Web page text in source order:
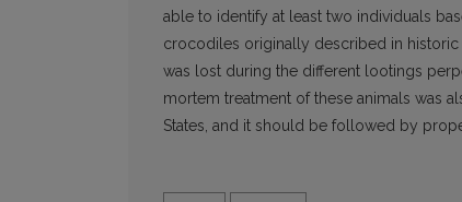
able to identify at least two individuals
crocodiles originally described in
was lost during the different lootings
mortem treatment of these animals was
States, and it should be followed by